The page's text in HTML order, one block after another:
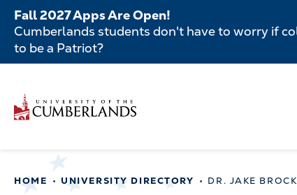
Skip
main
Fall 2027 Apps Are Open!
Cumberlands students don't have to worry if
to be a Patriot?
main
content
Main
HOME UNIVERSITY DIRECTORY DR. JAKE BROCK